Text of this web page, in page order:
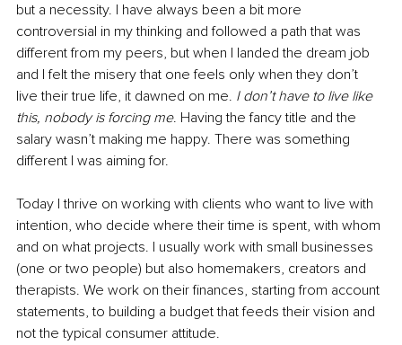
but a necessity. I have always been a bit more
controversial in my thinking and followed a path that was
different from my peers, but when I landed the dream job
and I felt the misery that one feels only when they don’t
live their true life, it dawned on me. I don’t have to live like
this, nobody is forcing me. Having the fancy title and the
salary wasn’t making me happy. There was something
different I was aiming for.
Today I thrive on working with clients who want to live with
intention, who decide where their time is spent, with whom
and on what projects. I usually work with small businesses
(one or two people) but also homemakers, creators and
therapists. We work on their finances, starting from account
statements, to building a budget that feeds their vision and
not the typical consumer attitude.